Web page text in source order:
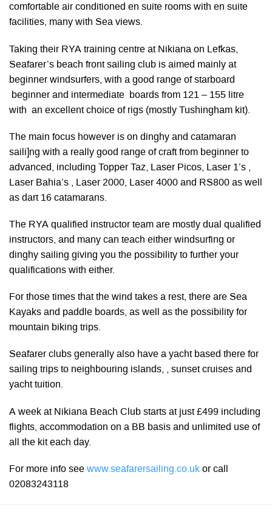
comfortable air conditioned en suite rooms with en suite
facilities, many with Sea views.
Taking their RYA training centre at Nikiana on Lefkas,
Seafarer’s beach front sailing club is aimed mainly at
beginner windsurfers, with a good range of starboard
beginner and intermediate boards from 121 – 155 litre
with an excellent choice of rigs (mostly Tushingham kit).
The main focus however is on dinghy and catamaran
saili]ng with a really good range of craft from beginner to
advanced, including Topper Taz, Laser Picos, Laser 1’s ,
Laser Bahia’s , Laser 2000, Laser 4000 and RS800 as well
as dart 16 catamarans.
The RYA qualified instructor team are mostly dual qualified
instructors, and many can teach either windsurfing or
dinghy sailing giving you the possibility to further your
qualifications with either.
For those times that the wind takes a rest, there are Sea
Kayaks and paddle boards, as well as the possibility for
mountain biking trips.
Seafarer clubs generally also have a yacht based there for
sailing trips to neighbouring islands, , sunset cruises and
yacht tuition.
A week at Nikiana Beach Club starts at just £499 including
flights, accommodation on a BB basis and unlimited use of
all the kit each day.
For more info see www.seafarersailing.co.uk or call
02083243118